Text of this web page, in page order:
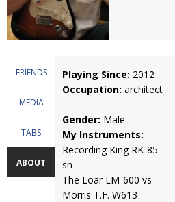
FRIENDS
MEDIA
TABS
ABOUT
Playing Since: 2012
Occupation: architect
Gender: Male
My Instruments:
Recording King RK-85
sn
The Loar LM-600 vs
Morris T.F. W613